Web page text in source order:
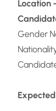
Location
Gender